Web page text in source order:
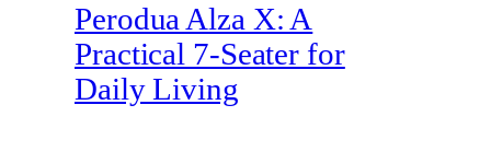
Perodua Alza X: A
Practical 7-Seater for
Daily Living